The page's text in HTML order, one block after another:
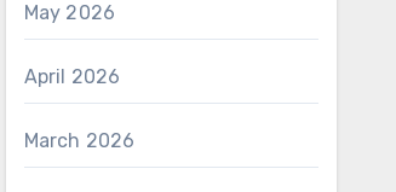
May 2026
April 2026
March 2026